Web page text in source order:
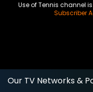
Use of Tennis channel
Subscriber
Our TV Networks &